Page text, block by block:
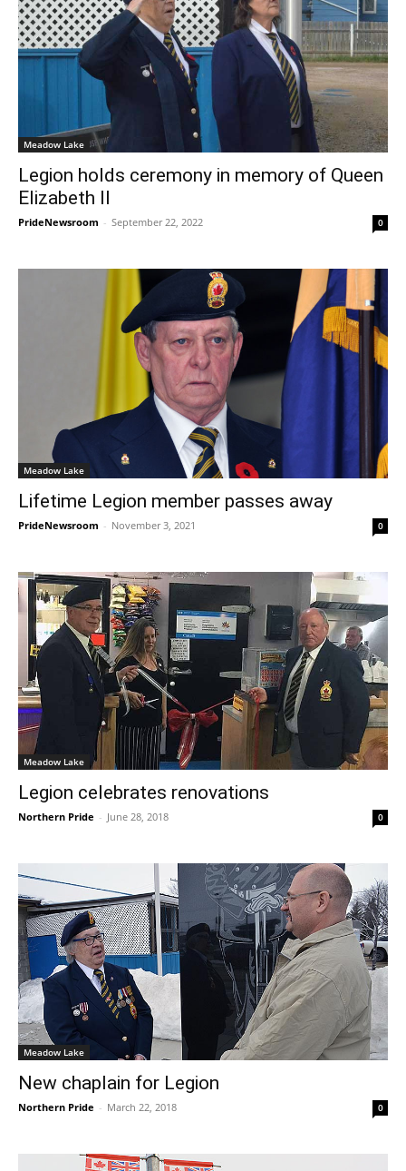
Meadow Lake
Legion holds ceremony in memory of Queen
Elizabeth II
PrideNewsroom - September 22, 2022 0
Meadow Lake
Lifetime Legion member passes away
PrideNewsroom - November 3, 2021 0
Meadow Lake
Legion celebrates renovations
Northern Pride - June 28, 2018 0
Meadow Lake
New chaplain for Legion
Northern Pride - March 22, 2018 0